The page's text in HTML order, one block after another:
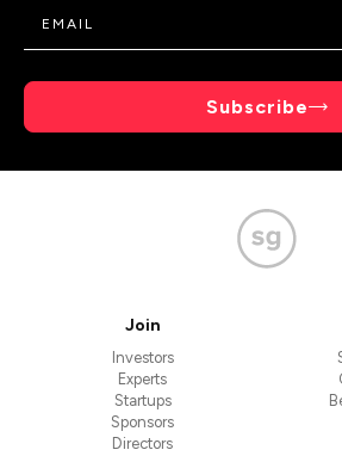
Subscribe
Join
Investors
Experts
Startups
Sponsors
Directors